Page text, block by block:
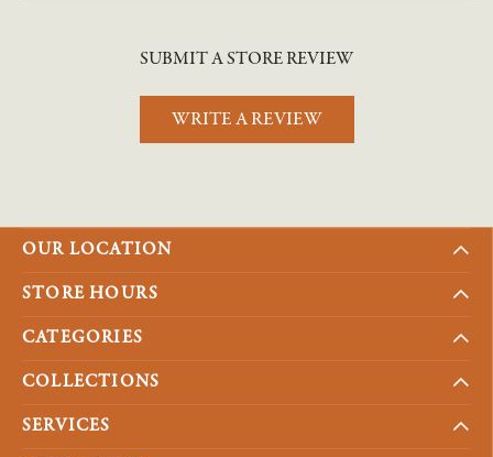
SUBMIT A STORE REVIEW
WRITE A REVIEW
OUR LOCATION
STORE HOURS
CATEGORIES
COLLECTIONS
SERVICES